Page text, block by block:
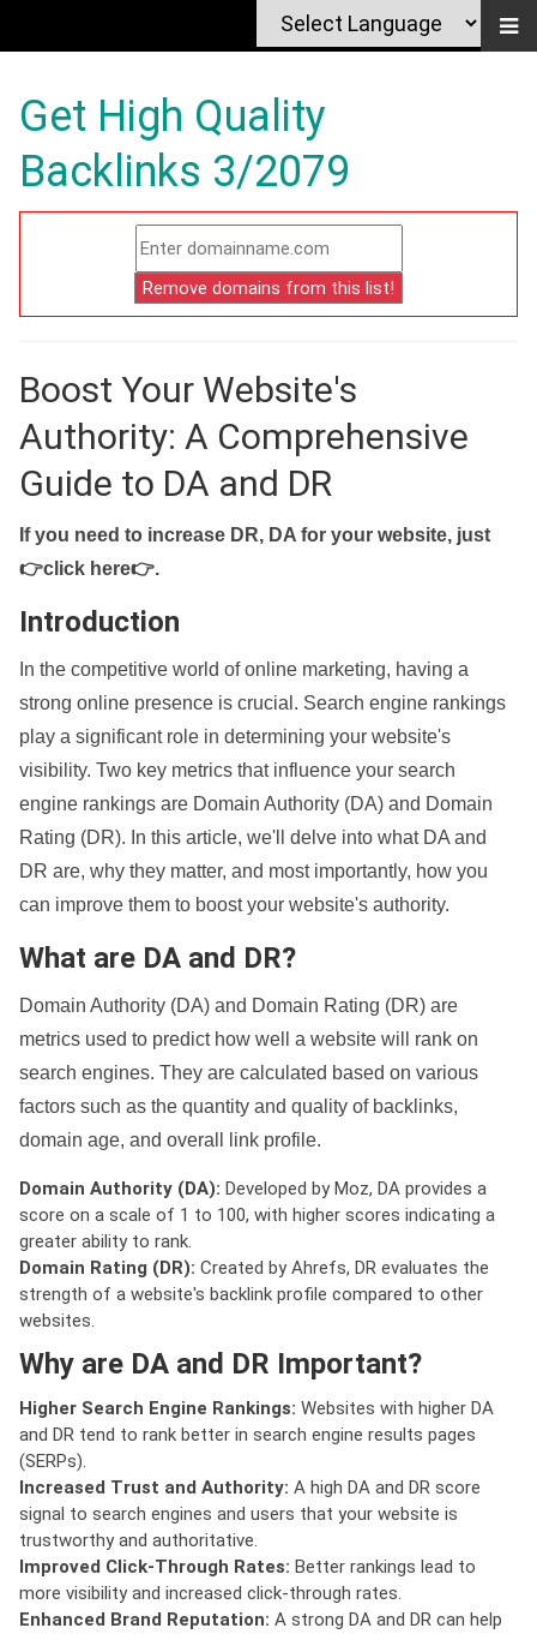
Get High Quality
Backlinks 3/2079
Boost Your Website's
Authority: A Comprehensive
Guide to DA and DR
If you need to increase DR, DA for your website, just
👉click here👉.
Introduction
In the competitive world of online marketing, having a
strong online presence is crucial. Search engine rankings
play a significant role in determining your website's
visibility. Two key metrics that influence your search
engine rankings are Domain Authority (DA) and Domain
Rating (DR). In this article, we'll delve into what DA and
DR are, why they matter, and most importantly, how you
can improve them to boost your website's authority.
What are DA and DR?
Domain Authority (DA) and Domain Rating (DR) are
metrics used to predict how well a website will rank on
search engines. They are calculated based on various
factors such as the quantity and quality of backlinks,
domain age, and overall link profile.
Domain Authority (DA): Developed by Moz, DA provides a
score on a scale of 1 to 100, with higher scores indicating a
greater ability to rank.
Domain Rating (DR): Created by Ahrefs, DR evaluates the
strength of a website's backlink profile compared to other
websites.
Why are DA and DR Important?
Higher Search Engine Rankings: Websites with higher DA
and DR tend to rank better in search engine results pages
(SERPs).
Increased Trust and Authority: A high DA and DR score
signal to search engines and users that your website is
trustworthy and authoritative.
Improved Click-Through Rates: Better rankings lead to
more visibility and increased click-through rates.
Enhanced Brand Reputation: A strong DA and DR can help